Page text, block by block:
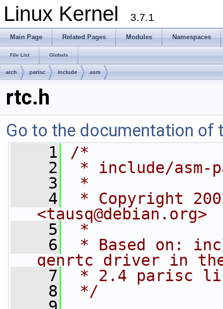
Linux Kernel 3.7.1
Main Page Related Pages Modules Namespaces
File List Globals
arch parisc include asm
rtc.h
Go to the documentation of
    1
/*
    2
* include/
    3
*
    4
* Copyright
<tausq@debian.org>
    5
*
    6
* Based on:
genrtc driver in
    7
* 2.4 parisc
    8
*/